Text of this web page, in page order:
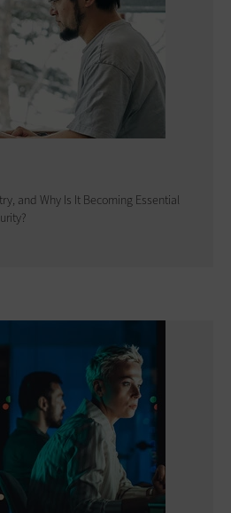
and Why Is It Becoming Essential